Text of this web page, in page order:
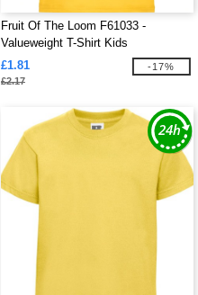
Fruit Of The Loom F61033 -
Valueweight T-Shirt Kids
£1.81
£2.17
-17%